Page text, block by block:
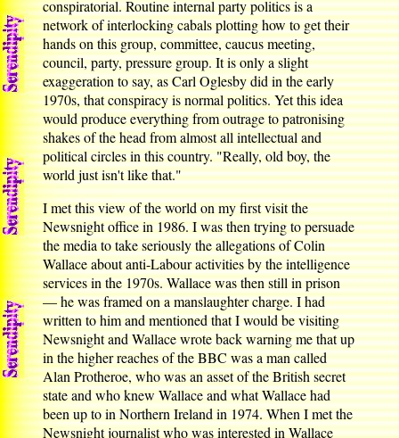
conspiratorial. Routine internal party politics is a
network of interlocking cabals plotting how to get their
hands on this group, committee, caucus meeting,
council, party, pressure group. It is only a slight
exaggeration to say, as Carl Oglesby did in the early
1970s, that conspiracy is normal politics. Yet this idea
would produce everything from outrage to patronising
shakes of the head from almost all intellectual and
political circles in this country. "Really, old boy, the
world just isn't like that."
I met this view of the world on my first visit the
Newsnight office in 1986. I was then trying to persuade
the media to take seriously the allegations of Colin
Wallace about anti-Labour activities by the intelligence
services in the 1970s. Wallace was then still in prison
— he was framed on a manslaughter charge. I had
written to him and mentioned that I would be visiting
Newsnight and Wallace wrote back warning me that up
in the higher reaches of the BBC was a man called
Alan Protheroe, who was an asset of the British secret
state and who knew Wallace and what Wallace had
been up to in Northern Ireland in 1974. When I met the
Newsnight journalist who was interested in Wallace